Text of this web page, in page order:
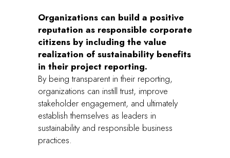
Organizations can build a positive
reputation as responsible corporate
citizens by including the value
realization of sustainability benefits
in their project reporting.
By being transparent in their reporting,
organizations can instill trust, improve
stakeholder engagement, and ultimately
establish themselves as leaders in
sustainability and responsible business
practices.